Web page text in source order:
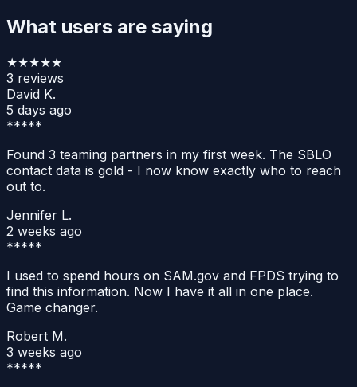
What users are saying
★★★★★
3 reviews
David K.
5 days ago
*****
Found 3 teaming partners in my first week. The SBLO
contact data is gold - I now know exactly who to reach
out to.
Jennifer L.
2 weeks ago
*****
I used to spend hours on SAM.gov and FPDS trying to
find this information. Now I have it all in one place.
Game changer.
Robert M.
3 weeks ago
*****